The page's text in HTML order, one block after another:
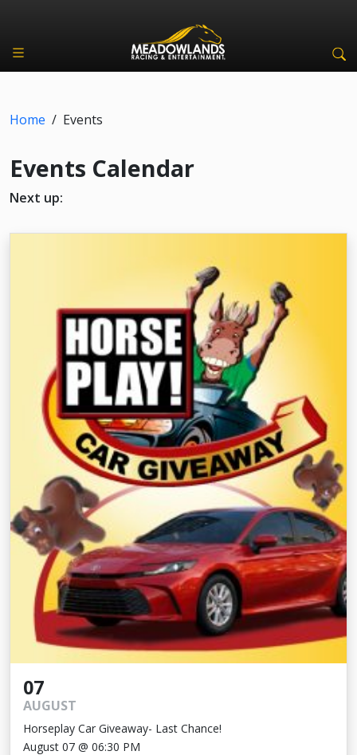
Home / Events
Events Calendar
Next up:
07
AUGUST
Horseplay Car Giveaway- Last Chance!
August 07 @ 06:30 PM